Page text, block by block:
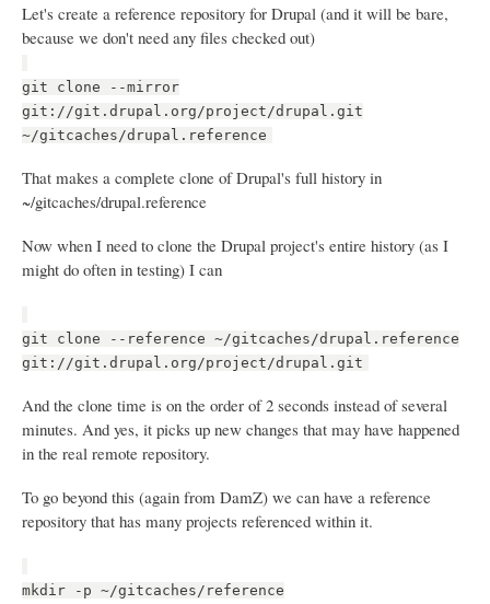
Let's create a reference repository for Drupal (and it will be bare,
because we don't need any files checked out)
git clone --mirror
git://git.drupal.org/project/drupal.git
~/gitcaches/drupal.reference
That makes a complete clone of Drupal's full history in
~/gitcaches/drupal.reference
Now when I need to clone the Drupal project's entire history (as I
might do often in testing) I can
git clone --reference ~/gitcaches/drupal.reference
git://git.drupal.org/project/drupal.git
And the clone time is on the order of 2 seconds instead of several
minutes. And yes, it picks up new changes that may have happened
in the real remote repository.
To go beyond this (again from DamZ) we can have a reference
repository that has many projects referenced within it.
mkdir -p ~/gitcaches/reference